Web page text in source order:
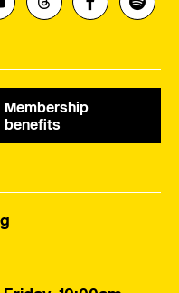
Membership
benefits